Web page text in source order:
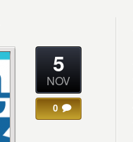
5
NOV
0